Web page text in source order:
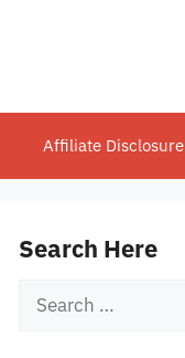
Affiliate Disclosure
Search Here
Search